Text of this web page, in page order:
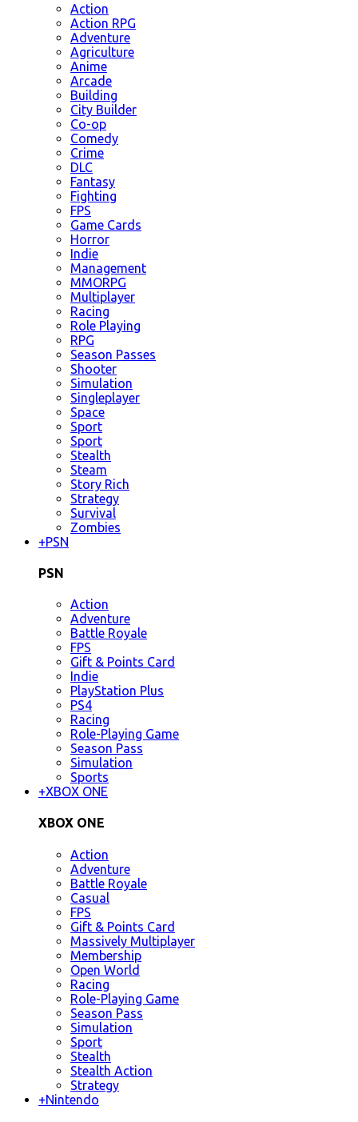
Action
Action RPG
Adventure
Agriculture
Anime
Arcade
Building
City Builder
Co-op
Comedy
Crime
DLC
Fantasy
Fighting
FPS
Game Cards
Horror
Indie
Management
MMORPG
Multiplayer
Racing
Role Playing
RPG
Season Passes
Shooter
Simulation
Singleplayer
Space
Sport
Sport
Stealth
Steam
Story Rich
Strategy
Survival
Zombies
+PSN
PSN
Action
Adventure
Battle Royale
FPS
Gift & Points Card
Indie
PlayStation Plus
PS4
Racing
Role-Playing Game
Season Pass
Simulation
Sports
+XBOX ONE
XBOX ONE
Action
Adventure
Battle Royale
Casual
FPS
Gift & Points Card
Massively Multiplayer
Membership
Open World
Racing
Role-Playing Game
Season Pass
Simulation
Sport
Stealth
Stealth Action
Strategy
+Nintendo